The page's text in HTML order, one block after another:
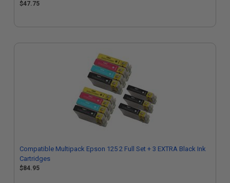
$47.75
Compatible Multipack Epson 125 2 Full Set + 3 EXTRA Black Ink
Cartridges
$84.95